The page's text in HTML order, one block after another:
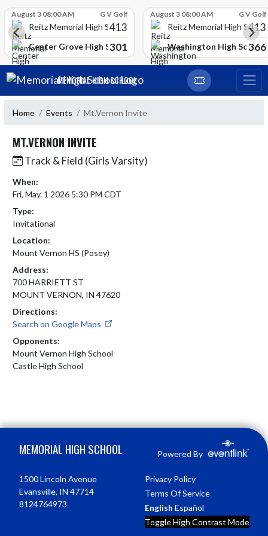
School
August 3 08:00 AM G V Golf
Reitz Memorial High School
413
Center Grove High School
301
August 3 08:00 AM G V Golf
Reitz Memorial High School
413
Washington High School
366
Skip Navigation Menu
MEMORIAL HIGH SCHOOL
Home Events Mt.Vernon Invite
MT.VERNON INVITE
Track & Field (Girls Varsity)
When:
Fri, May. 1 2026 5:30 PM CDT
Type:
Invitational
Location:
Mount Vernon HS (Posey)
Address:
700 HARRIETT ST
MOUNT VERNON, IN 47620
Directions:
Search on Google Maps
Opponents:
Mount Vernon High School
Castle High School
MEMORIAL HIGH SCHOOL Powered By
1500 Lincoln Avenue
Evansville, IN 47714
8124764973
Privacy Policy
Terms Of Service
English Español
Toggle High Contrast Mode